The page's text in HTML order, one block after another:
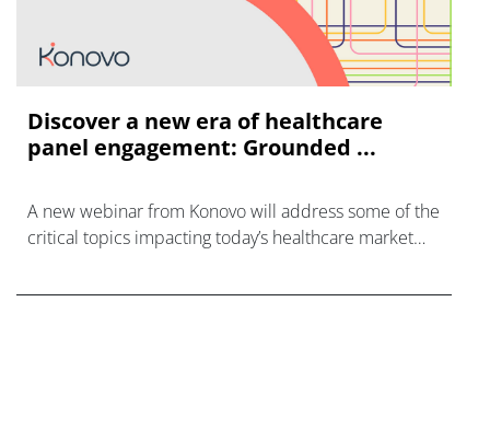
Discover a new era of healthcare
panel engagement: Grounded ...
A new webinar from Konovo will address some of the
critical topics impacting today’s healthcare market